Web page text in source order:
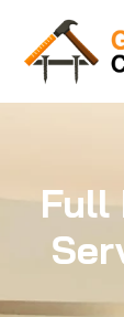
Full